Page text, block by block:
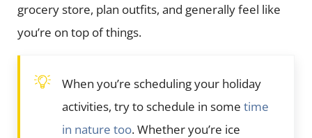
grocery store, plan outfits, and generally feel like
you’re on top of things.
When you’re scheduling your holiday
activities, try to schedule in some time
in nature too. Whether you’re ice